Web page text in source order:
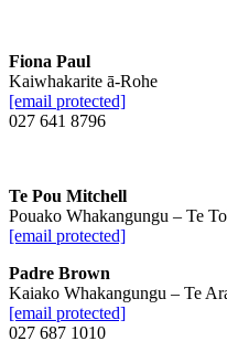
Fiona Paul
Kaiwhakarite ā-Rohe
[email protected]
027 641 8796
Te Pou Mitchell
Pouako Whakangungu – Te
[email protected]
Padre Brown
Kaiako Whakangungu – Te
[email protected]
027 687 1010